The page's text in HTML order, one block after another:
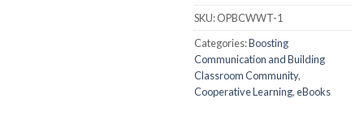
SKU:OPBCWWT-1
Categories:Boosting
Communication and Building
Classroom Community,
Cooperative Learning,eBooks